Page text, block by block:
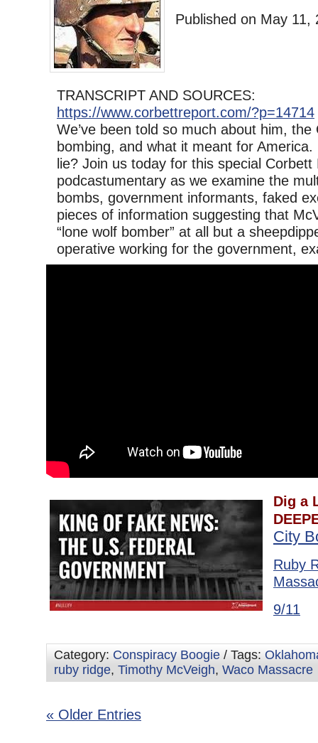
Published on May 11,
TRANSCRIPT AND SOURCES:
https://www.corbettreport.com/?p=14714
We’ve been told so much about him, the
bombing, and what it meant for America.
lie? Join us today for this special Corbett
podcastumentary as we examine the
bombs, government informants, faked
pieces of information suggesting that
“lone wolf bomber” at all but a
operative working for the government,
Dig a
City
Ruby
9/11
Category: Conspiracy Boogie / Tags:
ruby ridge, Timothy McVeigh, Waco Massacre
« Older Entries